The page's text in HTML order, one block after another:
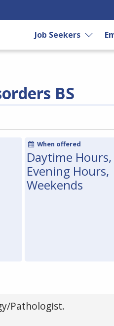
Job Seekers
BS
When offered
Daytime Hours,
Evening Hours,
Weekends
Pathologist.